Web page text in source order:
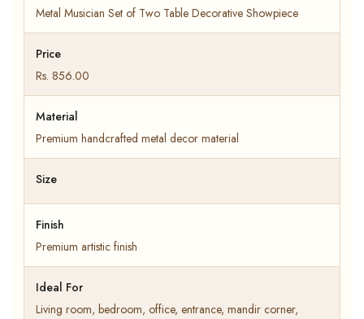
Metal Musician Set of Two Table Decorative Showpiece
Price
Rs. 856.00
Material
Premium handcrafted metal decor material
Size
Finish
Premium artistic finish
Ideal For
Living room, bedroom, office, entrance, mandir corner,